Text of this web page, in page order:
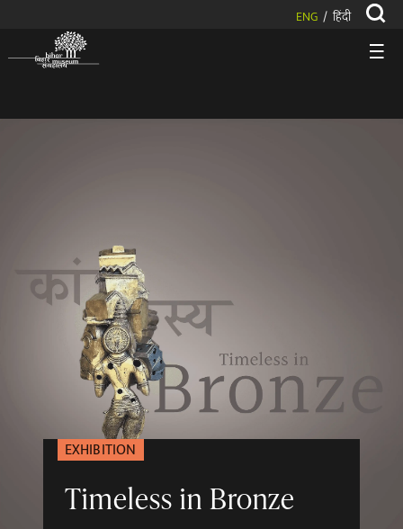
ENG / हिंदी
EXHIBITION
Timeless in Bronze